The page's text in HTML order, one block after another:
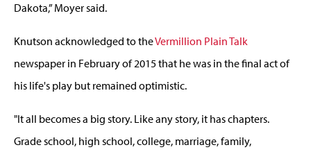
Dakota,” Moyer said.
Knutson acknowledged to theVermillion Plain Talk
newspaper in February of 2015 that he was in the final act of
his life's play but remained optimistic.
"It all becomes a big story. Like any story, it has chapters.
Grade school, high school, college, marriage, family,